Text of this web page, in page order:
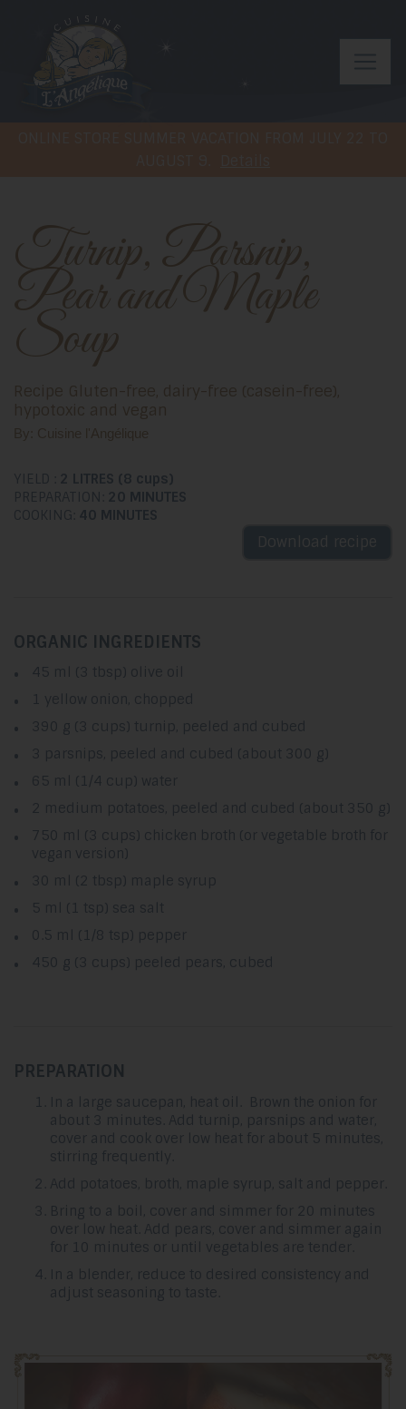
Turnip, Parsnip,
Pear and Maple
Soup
Recipe Gluten-free, dairy-free (casein-free),
hypotoxic and vegan
By: Cuisine l'Angélique
YIELD : 2 LITRES (8 cups)
PREPARATION: 20 MINUTES
COOKING: 40 MINUTES
ORGANIC INGREDIENTS
45 ml (3 tbsp) olive oil
1 yellow onion, chopped
390 g (3 cups) turnip, peeled and cubed
3 parsnips, peeled and cubed (about 300 g)
65 ml (1/4 cup) water
2 medium potatoes, peeled and cubed (about 350 g)
750 ml (3 cups) chicken broth (or vegetable broth for
vegan version)
30 ml (2 tbsp) maple syrup
5 ml (1 tsp) sea salt
0.5 ml (1/8 tsp) pepper
450 g (3 cups) peeled pears, cubed
PREPARATION
In a large saucepan, heat oil. Brown the onion for
about 3 minutes. Add turnip, parsnips and water,
cover and cook over low heat for about 5 minutes,
stirring frequently.
Add potatoes, broth, maple syrup, salt and pepper.
Bring to a boil, cover and simmer for 20 minutes
over low heat. Add pears, cover and simmer again
for 10 minutes or until vegetables are tender.
In a blender, reduce to desired consistency and
adjust seasoning to taste.